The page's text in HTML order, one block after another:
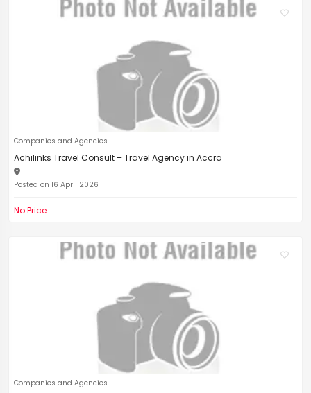
Companies and Agencies
Achilinks Travel Consult – Travel Agency in Accra
Posted on 16 April 2026
No Price
Companies and Agencies